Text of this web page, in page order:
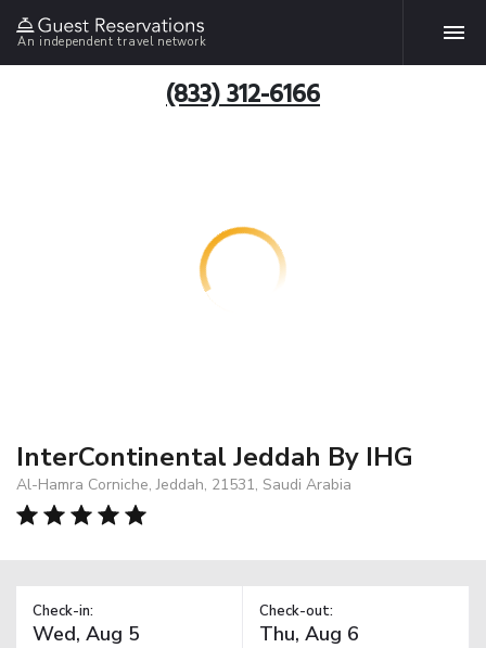
An independent travel network
(833) 312-6166
InterContinental Jeddah By IHG
Al-Hamra Corniche, Jeddah, 21531, Saudi Arabia
Check-in: Check-out: